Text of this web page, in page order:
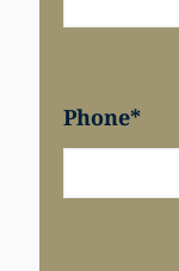
Phone*